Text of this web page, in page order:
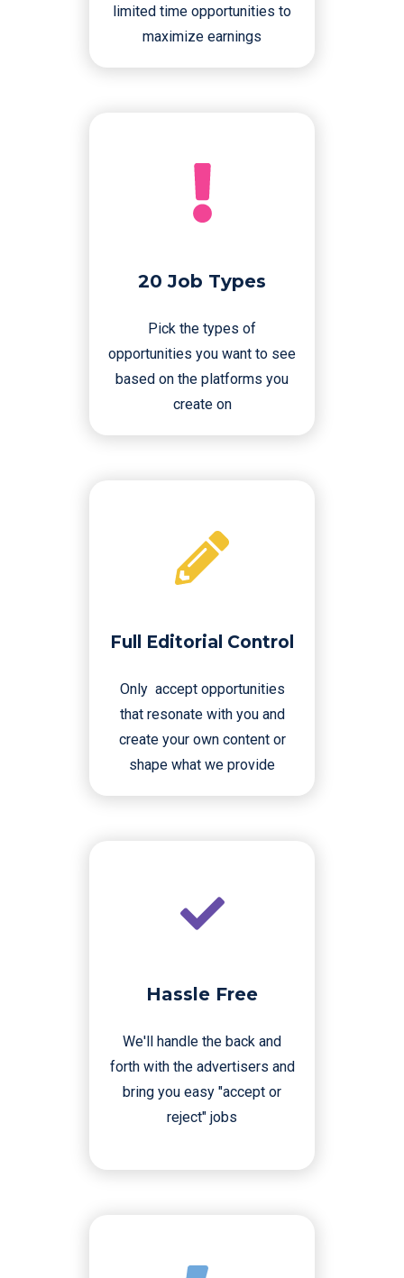
limited time opportunities to
maximize earnings
20 Job Types
Pick the types of
opportunities you want to see
based on the platforms you
create on
Full Editorial Control
Only accept opportunities
that resonate with you and
create your own content or
shape what we provide
Hassle Free
We'll handle the back and
forth with the advertisers and
bring you easy "accept or
reject" jobs